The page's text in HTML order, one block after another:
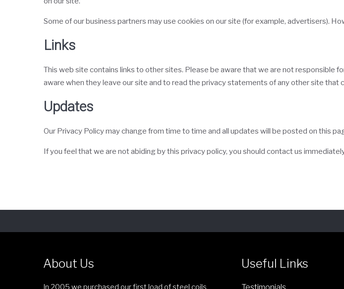
Some of our business partners may use cookies on our site (for example, advertisers).
Links
This web site contains links to other sites. Please be aware that we are not responsible
aware when they leave our site and to read the privacy statements of any other site that
Updates
Our Privacy Policy may change from time to time and all updates will be posted on this
If you feel that we are not abiding by this privacy policy, you should contact us
About Us
In 2005 we purchased our first load of steel coils,
Useful Links